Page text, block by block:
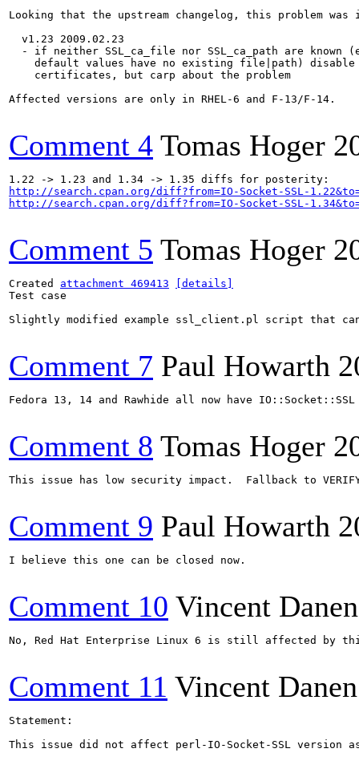
Looking that the upstream changelog, this problem
  v1.23 2009.02.23
- if neither SSL_ca_file nor SSL_ca_path are known
default values have no existing file|path) disable
    certificates, but carp about the problem
Affected versions are only in RHEL-6 and F-13/F-14.
Comment 4 Tomas Hoger
http://search.cpan.org/diff?from=IO-Socket-SSL-
http://search.cpan.org/diff?from=IO-Socket-SSL-
Comment 5 Tomas Hoger
Created attachment 469413
[details]
Test case
Slightly modified example ssl_client.pl script that
Comment 7 Paul Howarth
Fedora 13, 14 and Rawhide all now have
Comment 8 Tomas Hoger
This issue has low security impact.  Fallback to
Comment 9 Paul Howarth
I believe this one can be closed now.
Comment 10 Vincent Danen
No, Red Hat Enterprise Linux 6 is still affected by
Comment 11 Vincent Danen
Statement:
This issue did not affect perl-IO-Socket-SSL version